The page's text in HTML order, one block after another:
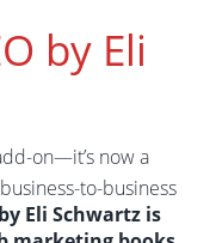
by Eli
on—it’s now a
to-business
Eli Schwartz is